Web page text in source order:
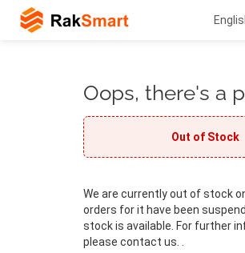
Oops, there's a
Out of Stock
We are currently out of stock
orders for it have been
stock is available. For further
please contact us. .